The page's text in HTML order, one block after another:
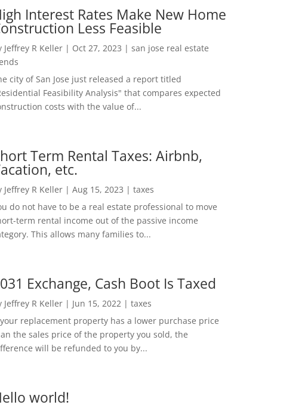
Interest Rates Make New Home
Less Feasible
Jeffrey R Keller| Oct 27, 2023 | san jose real estate
city of San Jose just released a report titled
Feasibility Analysis" that compares expected
costs with the value of...
Term Rental Taxes: Airbnb,
etc.
Jeffrey R Keller| Aug 15, 2023 | taxes
do not have to be a real estate professional to move
term rental income out of the passive income
This allows many families to...
Exchange, Cash Boot Is Taxed
Jeffrey R Keller| Jun 15, 2022 | taxes
replacement property has a lower purchase price
the sales price of the property you sold, the
will be refunded to you by...
world!